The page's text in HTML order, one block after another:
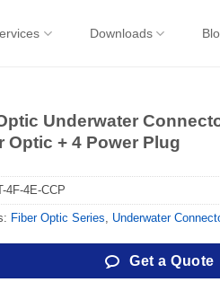
Downloads
Underwater
Optic + 4 Power Plug
4F-4E-CCP
Fiber Optic Series, Underwater
Get a Quote